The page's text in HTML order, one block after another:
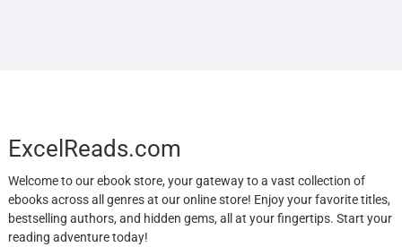
ExcelReads.com
Welcome to our ebook store, your gateway to a vast collection of
ebooks across all genres at our online store! Enjoy your favorite titles,
bestselling authors, and hidden gems, all at your fingertips. Start your
reading adventure today!